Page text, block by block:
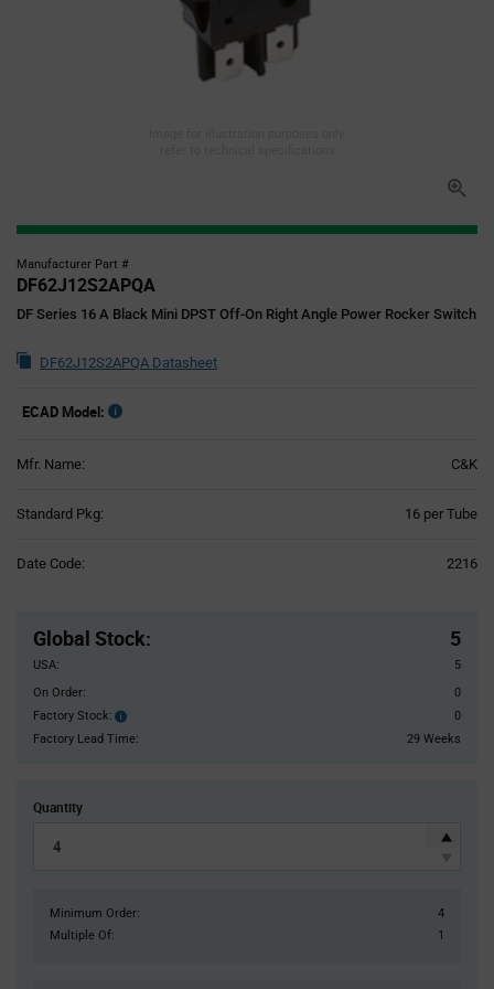
Manufacturer Part #
DF62J12S2APQA
DF Series 16 A Black Mini DPST Off-On Right Angle Power Rocker Switch
DF62J12S2APQA Datasheet
ECAD Model:
Mfr. Name: C&K
Standard Pkg: 16 per Tube
Date Code: 2216
Global Stock: 5
USA:
5
On Order:
0
Factory Stock:
Factory
Stock:
0
Factory Lead Time:
29 Weeks
Quantity
Minimum Order:
4
Multiple Of:
1